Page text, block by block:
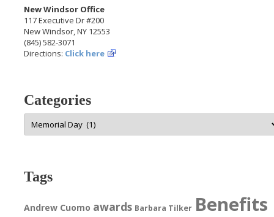
New Windsor Office
117 Executive Dr #200
New Windsor, NY 12553
(845) 582-3071
Directions: Click here
Categories
Categories
Tags
Andrew Cuomo awards Barbara Tilker Benefits